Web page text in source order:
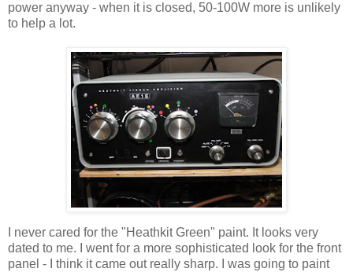
power anyway - when it is closed, 50-100W more is unlikely
to help a lot.
I never cared for the "Heathkit Green" paint. It looks very
dated to me. I went for a more sophisticated look for the front
panel - I think it came out really sharp. I was going to paint